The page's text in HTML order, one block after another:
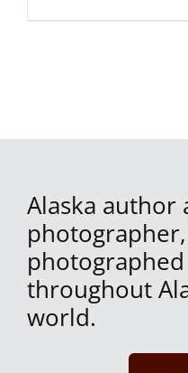
Alaska author
throughout
world.